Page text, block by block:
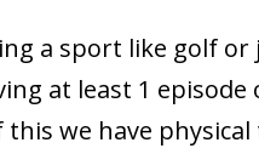
a sport like golf
at least 1
this we have